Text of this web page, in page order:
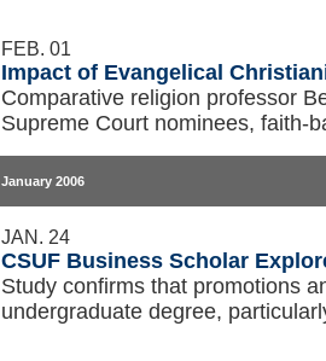
FEB. 01
Impact of Evangelical
Comparative religion professor
Supreme Court nominees, faith-
January 2006
JAN. 24
CSUF Business Scholar
Study confirms that promotions
undergraduate degree,